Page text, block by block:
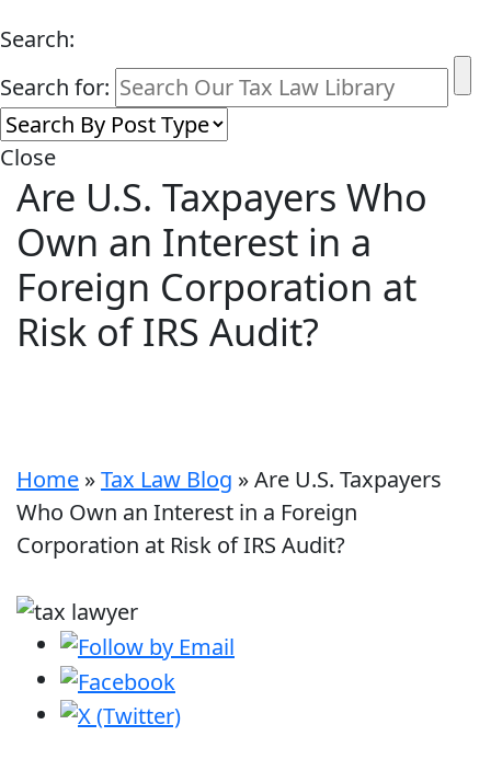
Search:
Search for:
Close
Are U.S. Taxpayers Who
Own an Interest in a
Foreign Corporation at
Risk of IRS Audit?
Home »Tax Law Blog »Are U.S. Taxpayers
Who Own an Interest in a Foreign
Corporation at Risk of IRS Audit?